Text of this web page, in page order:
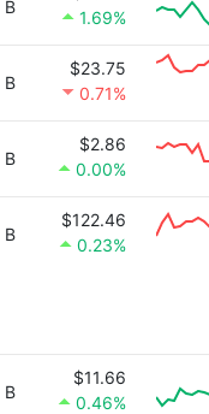
B
1.69%
B
$23.75
0.71%
B
$2.86
0.00%
B
$122.46
0.23%
B
$11.66
0.46%